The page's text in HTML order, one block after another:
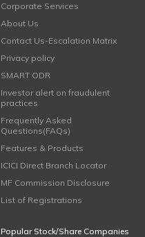
Corporate Services
About Us
Contact Us-Escalation Matrix
Privacy policy
SMART ODR
Investor alert on fraudulent
practices
Frequently Asked
Questions(FAQs)
Features & Products
ICICI Direct Branch Locator
MF Commission Disclosure
List of Registrations
Popular Stock/Share Companies